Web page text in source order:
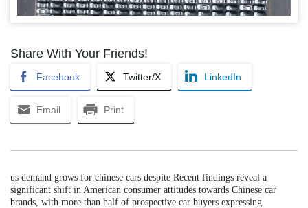
Share With Your Friends!
Facebook Twitter/X LinkedIn
Email Print
us demand grows for chinese cars despite Recent findings reveal a
significant shift in American consumer attitudes towards Chinese car
brands, with more than half of prospective car buyers expressing